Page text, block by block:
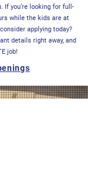
If you’re looking for full-
while the kids are at
applying today?
details right away, and
job!